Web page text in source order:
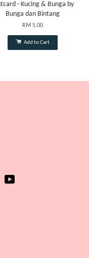
- Kucing & Bunga by
Bunga dan Bintang
RM 5.00
Add to Cart